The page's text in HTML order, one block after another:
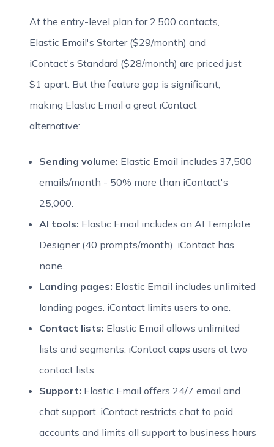
At the entry-level plan for 2,500 contacts,
Elastic Email's Starter ($29/month) and
iContact's Standard ($28/month) are priced just
$1 apart. But the feature gap is significant,
making Elastic Email a great iContact
alternative:
Sending volume: Elastic Email includes 37,500
emails/month - 50% more than iContact's
25,000.
AI tools: Elastic Email includes an AI Template
Designer (40 prompts/month). iContact has
none.
Landing pages: Elastic Email includes unlimited
landing pages. iContact limits users to one.
Contact lists: Elastic Email allows unlimited
lists and segments. iContact caps users at two
contact lists.
Support: Elastic Email offers 24/7 email and
chat support. iContact restricts chat to paid
accounts and limits all support to business hours